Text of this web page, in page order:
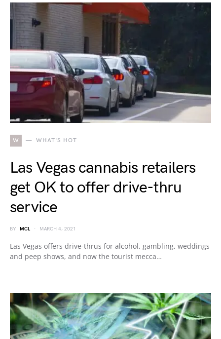
W WHAT'S HOT
Las Vegas cannabis retailers
get OK to offer drive-thru
service
BY MCL MARCH 4, 2021
Las Vegas offers drive-thrus for alcohol, gambling, weddings
and peep shows, and now the tourist mecca…